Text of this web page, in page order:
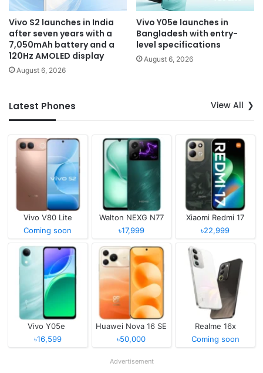
Vivo S2 launches in India
after seven years with a
7,050mAh battery and a
120Hz AMOLED display
August 6, 2026
Vivo Y05e launches in
Bangladesh with entry-
level specifications
August 6, 2026
Latest Phones View All
Vivo V80 Lite
Coming soon
Walton NEXG N77
৳17,999
Xiaomi Redmi 17
৳22,999
Vivo Y05e
৳16,599
Huawei Nova 16 SE
৳50,000
Realme 16x
Coming soon
Advertisement